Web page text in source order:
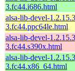
3.fc44.i686.html
alsa-lib-devel-
3.fc44.ppc64le.html
alsa-lib-devel-
3.fc44.s390x.html
alsa-lib-devel-
3.fc44.x86_64.html